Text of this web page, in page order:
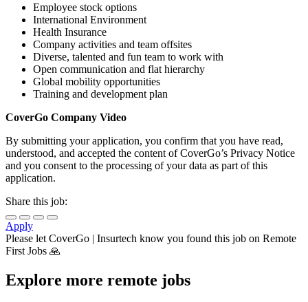
Employee stock options
International Environment
Health Insurance
Company activities and team offsites
Diverse, talented and fun team to work with
Open communication and flat hierarchy
Global mobility opportunities
Training and development plan
CoverGo Company Video
By submitting your application, you confirm that you have read,
understood, and accepted the content of CoverGo’s Privacy Notice
and you consent to the processing of your data as part of this
application.
Share this job:
Apply
Please let CoverGo | Insurtech know you found this job on Remote
First Jobs 🙏
Explore more remote jobs